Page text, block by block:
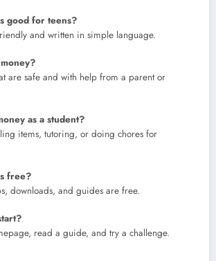
good for teens?
and written in simple language.
are safe and with help from a parent or
as a student?
items, tutoring, or doing chores for
free?
downloads, and guides are free.
read a guide, and try a challenge.